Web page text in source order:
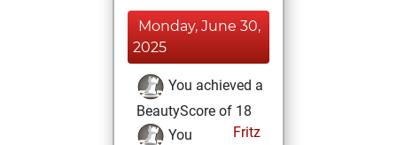
Monday, June 30,
2025
You achieved a
BeautyScore of 18
Fritz
You